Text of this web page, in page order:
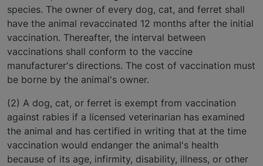
species. The owner of every dog, cat, and ferret shall
have the animal revaccinated 12 months after the initial
vaccination. Thereafter, the interval between
vaccinations shall conform to the vaccine
manufacturer's directions. The cost of vaccination must
be borne by the animal's owner.
(2) A dog, cat, or ferret is exempt from vaccination
against rabies if a licensed veterinarian has examined
the animal and has certified in writing that at the time
vaccination would endanger the animal's health
because of its age, infirmity, disability, illness, or other